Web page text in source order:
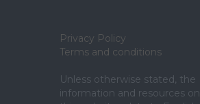
Privacy Policy
Terms and conditions
Unless otherwise stated, the
information and resources on